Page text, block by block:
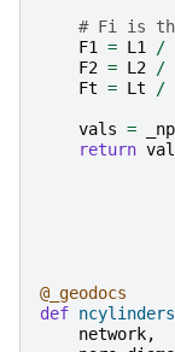
# Fi is
F1
= L1 /
F2 = L2 /
Ft = Lt /
vals = _np
return
@_geodocs
def
network,